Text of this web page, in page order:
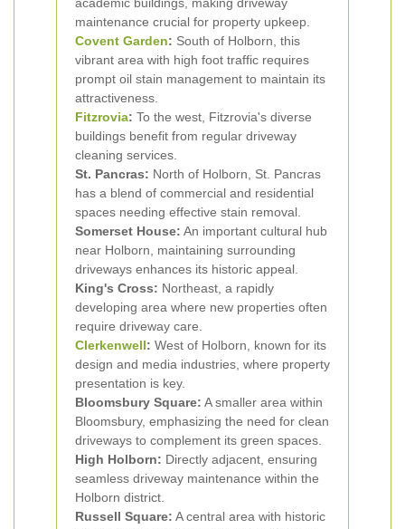
maintenance crucial for property upkeep.
Covent Garden: South of Holborn, this
vibrant area with high foot traffic requires
prompt oil stain management to maintain its
attractiveness.
Fitzrovia: To the west, Fitzrovia's diverse
buildings benefit from regular driveway
cleaning services.
St. Pancras: North of Holborn, St. Pancras
has a blend of commercial and residential
spaces needing effective stain removal.
Somerset House: An important cultural hub
near Holborn, maintaining surrounding
driveways enhances its historic appeal.
King's Cross: Northeast, a rapidly
developing area where new properties often
require driveway care.
Clerkenwell: West of Holborn, known for its
design and media industries, where property
presentation is key.
Bloomsbury Square: A smaller area within
Bloomsbury, emphasizing the need for clean
driveways to complement its green spaces.
High Holborn: Directly adjacent, ensuring
seamless driveway maintenance within the
Holborn district.
Russell Square: A central area with historic